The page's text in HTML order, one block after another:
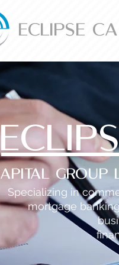
ECLIPSE
Group
Specializing in
mortgage